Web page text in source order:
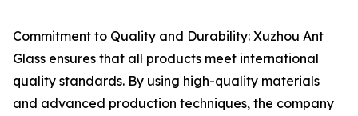
Commitment to Quality and Durability: Xuzhou Ant
Glass ensures that all products meet international
quality standards. By using high-quality materials
and advanced production techniques, the company